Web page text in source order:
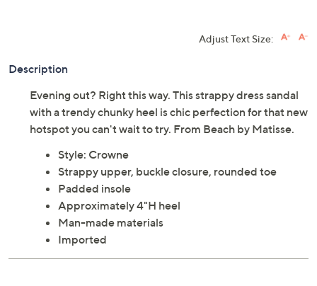
Adjust Text Size:
Description
Evening out? Right this way. This strappy dress sandal
with a trendy chunky heel is chic perfection for that new
hotspot you can't wait to try. From Beach by Matisse.
Style: Crowne
Strappy upper, buckle closure, rounded toe
Padded insole
Approximately 4"H heel
Man-made materials
Imported